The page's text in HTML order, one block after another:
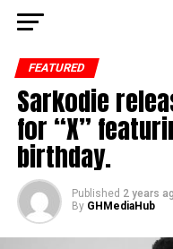
FEATURED
Sarkodie
for “X”
birthday.
Published 2 years
By GHMediaHub